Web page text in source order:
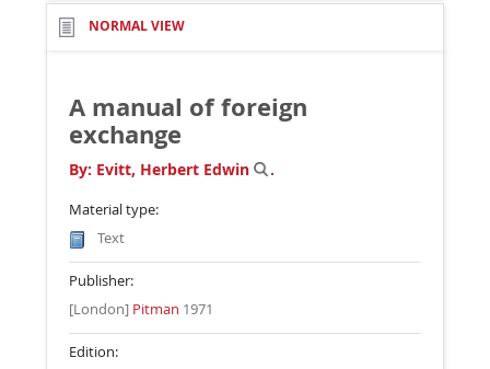
NORMAL VIEW
A manual of foreign
exchange
By: Evitt, Herbert Edwin .
Material type:
Text
Publisher:
[London] Pitman 1971
Edition: